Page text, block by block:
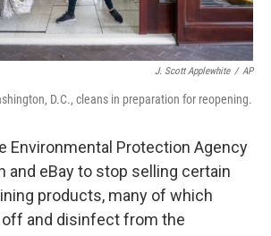
J. Scott Applewhite / AP
D.C., cleans in preparation for reopening.
Environmental Protection Agency
and eBay to stop selling certain
products, many of which
and disinfect from the